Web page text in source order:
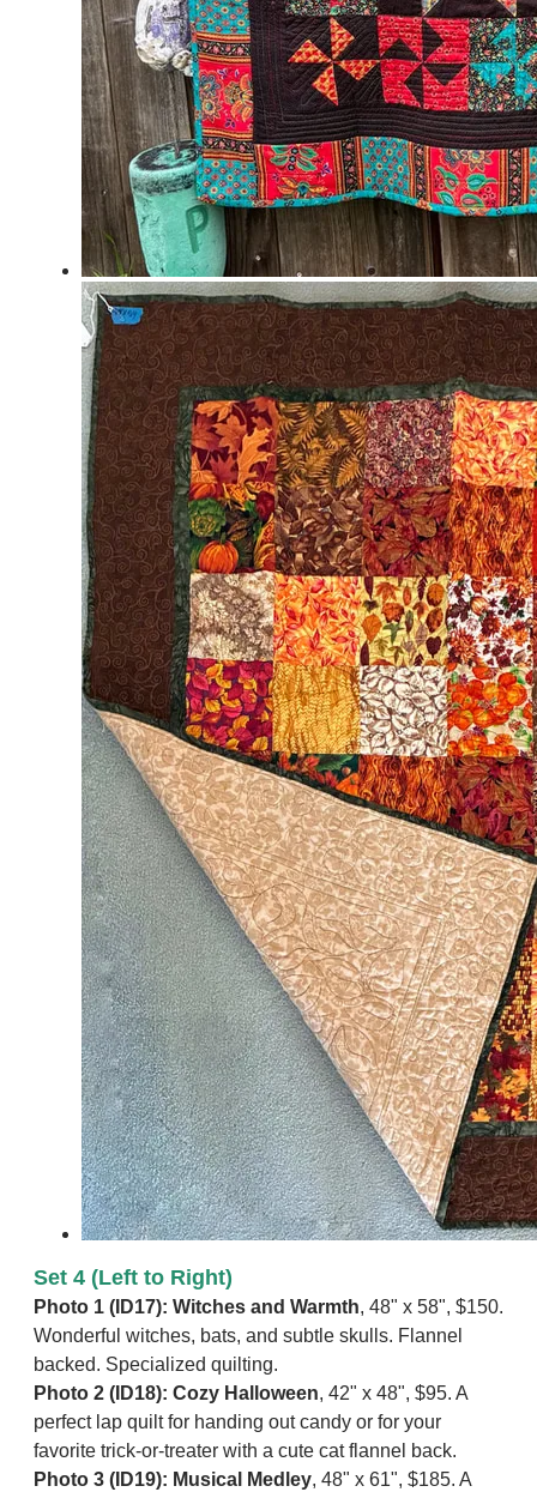
Set 4 (Left to Right)
​Photo 1 (ID17): Witches and Warmth, 48" x 58", $150.
Wonderful witches, bats, and subtle skulls. Flannel
backed. Specialized quilting.
Photo 2 (ID18): Cozy Halloween, 42" x 48", $95. A
perfect lap quilt for handing out candy or for your
favorite trick-or-treater with a cute cat flannel back.
Photo 3 (ID19): Musical Medley, 48" x 61", $185. A